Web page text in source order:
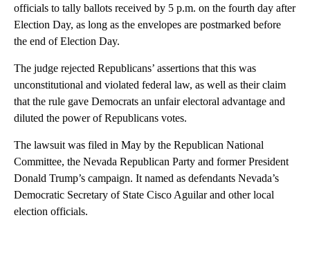
officials to tally ballots received by 5 p.m. on the fourth day after
Election Day, as long as the envelopes are postmarked before
the end of Election Day.
The judge rejected Republicans’ assertions that this was
unconstitutional and violated federal law, as well as their claim
that the rule gave Democrats an unfair electoral advantage and
diluted the power of Republicans votes.
The lawsuit was filed in May by the Republican National
Committee, the Nevada Republican Party and former President
Donald Trump’s campaign. It named as defendants Nevada’s
Democratic Secretary of State Cisco Aguilar and other local
election officials.